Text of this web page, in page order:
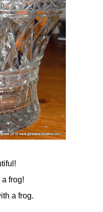
frog!
a frog.